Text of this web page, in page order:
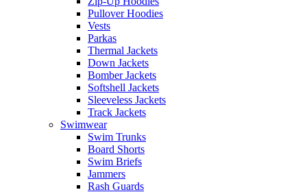
Pullover Hoodies
Vests
Parkas
Thermal Jackets
Down Jackets
Bomber Jackets
Softshell Jackets
Sleeveless Jackets
Track Jackets
Swimwear
Swim Trunks
Board Shorts
Swim Briefs
Jammers
Rash Guards